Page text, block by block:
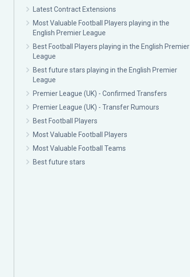
Latest Contract Extensions
Most Valuable Football Players playing in the
English Premier League
Best Football Players playing in the English Premier
League
Best future stars playing in the English Premier
League
Premier League (UK) - Confirmed Transfers
Premier League (UK) - Transfer Rumours
Best Football Players
Most Valuable Football Players
Most Valuable Football Teams
Best future stars